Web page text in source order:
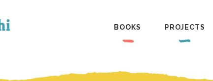
BOOKS PROJECTS